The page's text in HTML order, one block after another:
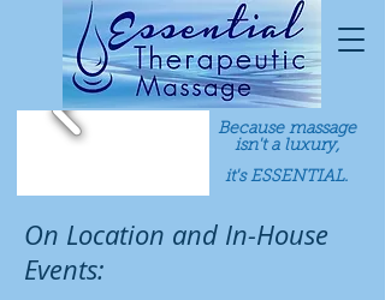
Because massage
isn't a luxury,
it's ESSENTIAL.
On Location and In-House
Events: